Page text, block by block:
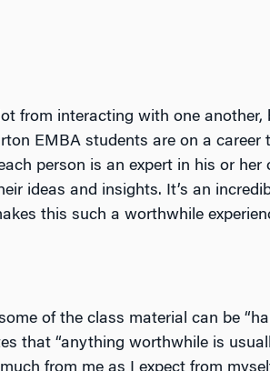
from interacting with one
EMBA students are on a career
person is an expert in his or her
ideas and insights. It’s an
this such a worthwhile
of the class material can be
that “anything worthwhile is